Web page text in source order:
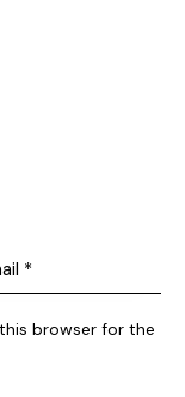
browser for the